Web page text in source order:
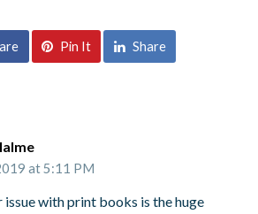
Pin It Share
at 5:11 PM
issue with print books is the huge